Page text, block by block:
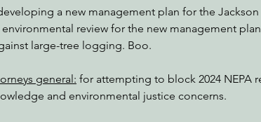
a new management plan for the
review for the new management
large-tree logging. Boo.
general: for attempting to block 2024 NEPA
and environmental justice concerns.